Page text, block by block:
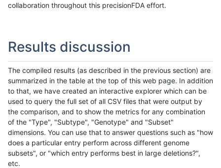
collaboration throughout this precisionFDA effort.
Results discussion
The compiled results (as described in the previous section) are
summarized in the table at the top of this web page. In addition
to that, we have created an interactive explorer which can be
used to query the full set of all CSV files that were output by
the comparison, and to show the metrics for any combination
of the "Type", "Subtype", "Genotype" and "Subset"
dimensions. You can use that to answer questions such as "how
does a particular entry perform across different genome
subsets", or "which entry performs best in large deletions?",
etc.